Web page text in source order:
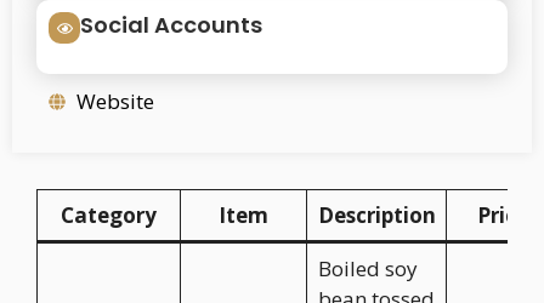
Social Accounts
Website
Category Item Description Price
Boiled soy